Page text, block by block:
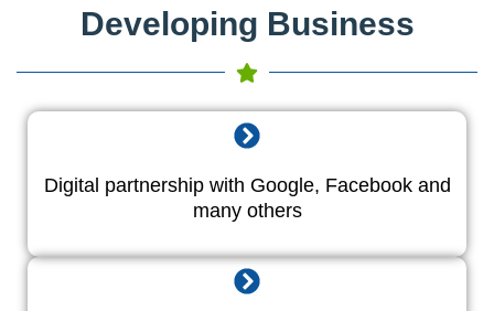
Developing Business
Digital partnership with Google, Facebook and
many others